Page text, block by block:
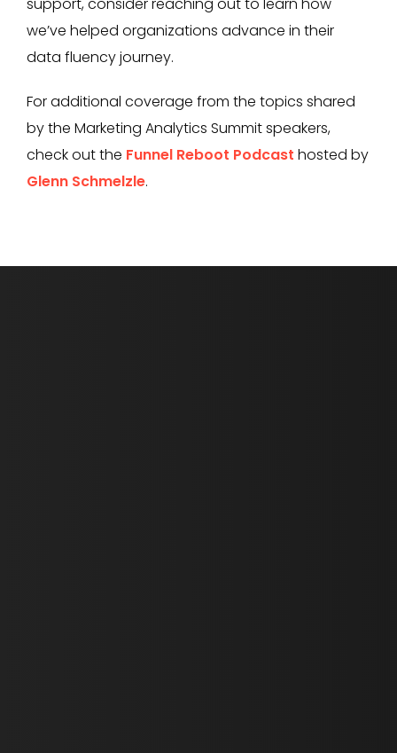
we’ve helped organizations advance in their
data fluency journey.
For additional coverage from the topics shared
by the Marketing Analytics Summit speakers,
check out the Funnel Reboot Podcast hosted by
Glenn Schmelzle.